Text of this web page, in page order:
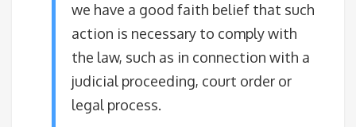
we have a good faith belief that such
action is necessary to comply with
the law, such as in connection with a
judicial proceeding, court order or
legal process.